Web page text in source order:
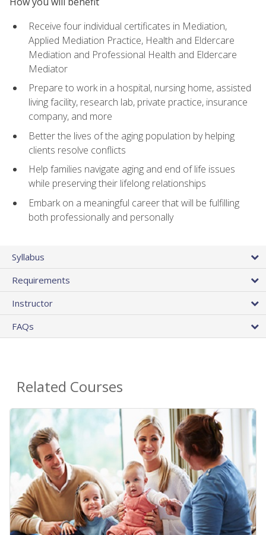
Receive four individual certificates in Mediation,
Applied Mediation Practice, Health and Eldercare
Mediation and Professional Health and Eldercare
Mediator
Prepare to work in a hospital, nursing home, assisted
living facility, research lab, private practice, insurance
company, and more
Better the lives of the aging population by helping
clients resolve conflicts
Help families navigate aging and end of life issues
while preserving their lifelong relationships
Embark on a meaningful career that will be fulfilling
both professionally and personally
Syllabus
Requirements
Instructor
FAQs
Related Courses